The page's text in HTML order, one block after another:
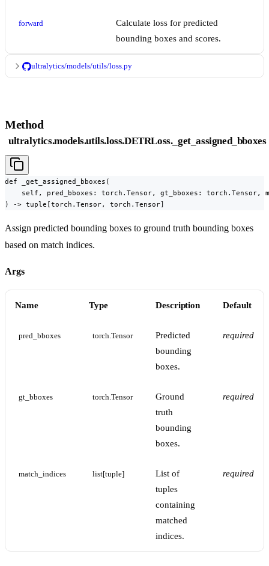
forward
Calculate loss for predicted
bounding boxes and scores.
ultralytics/models/utils/loss.py
Method
ultralytics.models.utils.loss.DETRLoss._get_assigned_bboxes
def _get_assigned_bboxes(
self, pred_bboxes: torch.Tensor, gt_bboxes: torch.Tensor,
) -> tuple[torch.Tensor, torch.Tensor]
Assign predicted bounding boxes to ground truth bounding boxes
based on match indices.
Args
Name Type Description Default
pred_bboxes torch.Tensor
Predicted
bounding
boxes.
required
gt_bboxes torch.Tensor
Ground
truth
bounding
boxes.
required
match_indices list[tuple]
List of
tuples
containing
matched
indices.
required